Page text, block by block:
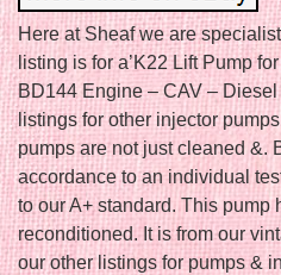
Here at Sheaf we are
listing is for a’K22 Lift Pump
BD144 Engine – CAV –
listings for other injector
pumps are not just cleaned &.
accordance to an individual
to our A+ standard. This
reconditioned. It is from our
our other listings for pumps &